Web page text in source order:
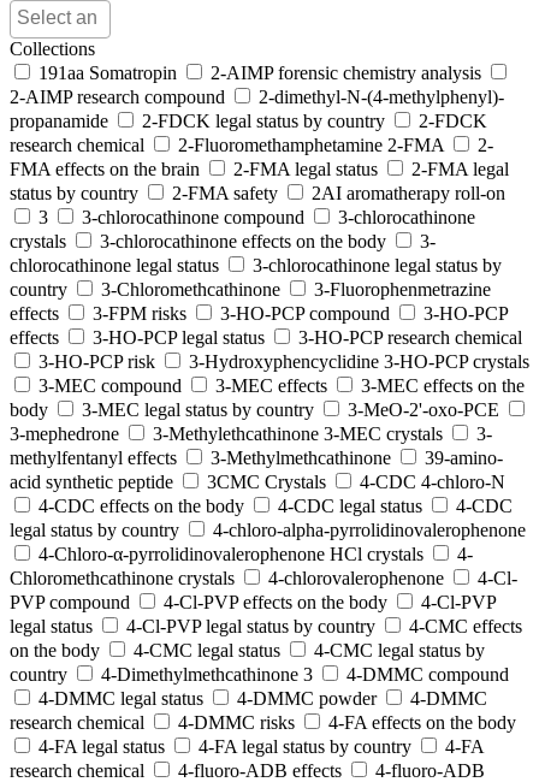
Collections
191aa Somatropin
2-AIMP forensic chemistry analysis
2-AIMP research compound
2-dimethyl-N-(4-methylphenyl)-
propanamide
2-FDCK legal status by country
2-FDCK
research chemical
2-Fluoromethamphetamine 2-FMA
2-
FMA effects on the brain
2-FMA legal status
2-FMA legal
status by country
2-FMA safety
2AI aromatherapy roll-on
3
3-chlorocathinone compound
3-chlorocathinone
crystals
3-chlorocathinone effects on the body
3-
chlorocathinone legal status
3-chlorocathinone legal status by
country
3-Chloromethcathinone
3-Fluorophenmetrazine
effects
3-FPM risks 3-HO-PCP compound
3-HO-PCP
effects
3-HO-PCP legal status
3-HO-PCP research chemical
3-HO-PCP risk
3-Hydroxyphencyclidine 3-HO-PCP crystals
3-MEC compound
3-MEC effects
3-MEC effects on the
body
3-MEC legal status by country
3-MeO-2'-oxo-PCE
3-mephedrone
3-Methylethcathinone 3-MEC crystals
3-
methylfentanyl effects
3-Methylmethcathinone
39-amino-
acid synthetic peptide
3CMC Crystals
4-CDC 4-chloro-N
4-CDC effects on the body
4-CDC legal status
4-CDC
legal status by country
4-chloro-alpha-pyrrolidinovalerophenone
4-Chloro-α-pyrrolidinovalerophenone HCl crystals
4-
Chloromethcathinone crystals
4-chlorovalerophenone
4-Cl-
PVP compound
4-Cl-PVP effects on the body
4-Cl-PVP
legal status
4-Cl-PVP legal status by country
4-CMC effects
on the body
4-CMC legal status
4-CMC legal status by
country
4-Dimethylmethcathinone 3
4-DMMC compound
4-DMMC legal status
4-DMMC powder
4-DMMC
research chemical
4-DMMC risks
4-FA effects on the body
4-FA legal status
4-FA legal status by country
4-FA
research chemical
4-fluoro-ADB effects
4-fluoro-ADB